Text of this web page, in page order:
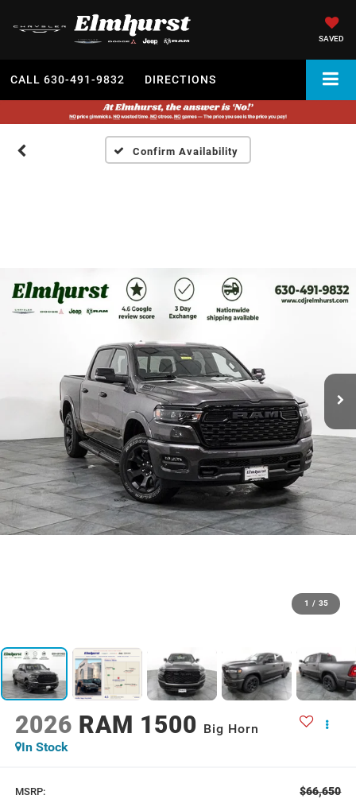
SAVED
CALL 630-491-9832 DIRECTIONS
Confirm Availability
1 / 35
2026 RAM 1500 Big Horn
In Stock
MSRP: $66,650